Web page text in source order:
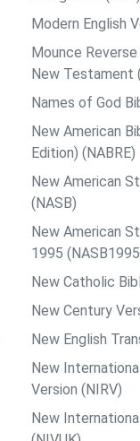
Modern English
Mounce
New Testament
Names of God
New American
Edition) (NABRE)
New American
(NASB)
New American
1995
New Catholic
New Century
New English
New
Version (NIRV)
New